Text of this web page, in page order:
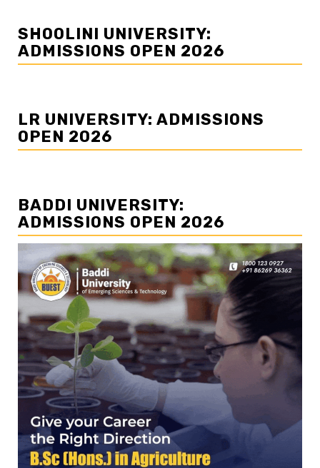
SHOOLINI UNIVERSITY:
ADMISSIONS OPEN 2026
LR UNIVERSITY: ADMISSIONS
OPEN 2026
BADDI UNIVERSITY:
ADMISSIONS OPEN 2026